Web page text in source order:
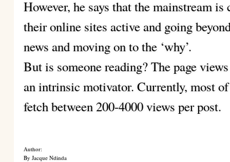
However, he says that the mainstream
their online sites active and going
news and moving on to the ‘why’.
But is someone reading? The page
an intrinsic motivator. Currently, most
fetch between 200-4000 views per post.
Author:
By Jacque Ndinda